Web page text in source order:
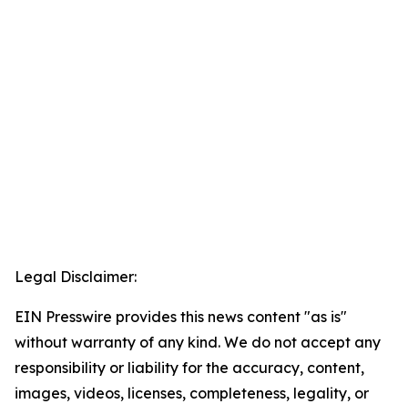
Legal Disclaimer:
EIN Presswire provides this news content "as is"
without warranty of any kind. We do not accept any
responsibility or liability for the accuracy, content,
images, videos, licenses, completeness, legality, or